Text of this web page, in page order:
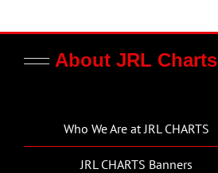
About JRL Charts
Who We Are at JRL CHARTS
JRL CHARTS Banners